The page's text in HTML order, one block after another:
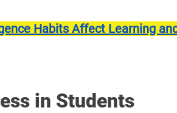
Habits Affect Learning
in Students